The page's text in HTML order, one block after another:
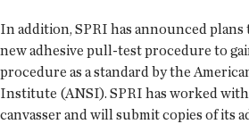
In addition, SPRI has announced plans
new adhesive pull-test procedure to
procedure as a standard by the
Institute (ANSI). SPRI has worked
canvasser and will submit copies of its